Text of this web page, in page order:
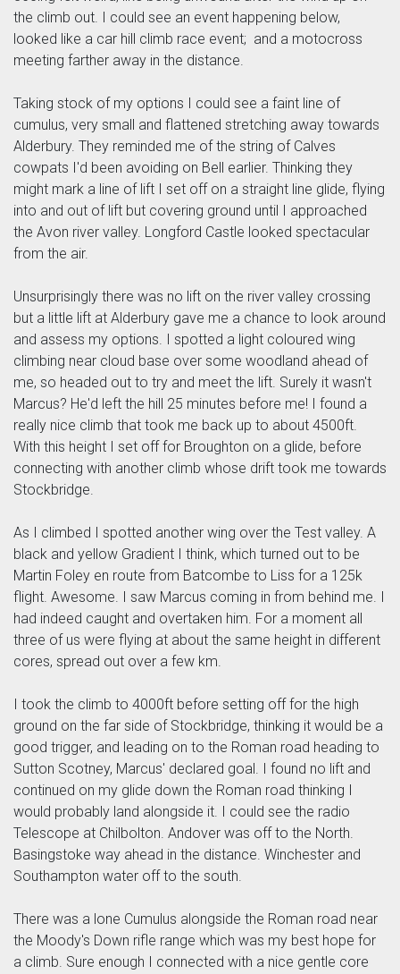
the climb out. I could see an event happening below,
looked like a car hill climb race event; and a motocross
meeting farther away in the distance.
Taking stock of my options I could see a faint line of
cumulus, very small and flattened stretching away towards
Alderbury. They reminded me of the string of Calves
cowpats I'd been avoiding on Bell earlier. Thinking they
might mark a line of lift I set off on a straight line glide, flying
into and out of lift but covering ground until I approached
the Avon river valley. Longford Castle looked spectacular
from the air.
Unsurprisingly there was no lift on the river valley crossing
but a little lift at Alderbury gave me a chance to look around
and assess my options. I spotted a light coloured wing
climbing near cloud base over some woodland ahead of
me, so headed out to try and meet the lift. Surely it wasn't
Marcus? He'd left the hill 25 minutes before me! I found a
really nice climb that took me back up to about 4500ft.
With this height I set off for Broughton on a glide, before
connecting with another climb whose drift took me towards
Stockbridge.
As I climbed I spotted another wing over the Test valley. A
black and yellow Gradient I think, which turned out to be
Martin Foley en route from Batcombe to Liss for a 125k
flight. Awesome. I saw Marcus coming in from behind me. I
had indeed caught and overtaken him. For a moment all
three of us were flying at about the same height in different
cores, spread out over a few km.
I took the climb to 4000ft before setting off for the high
ground on the far side of Stockbridge, thinking it would be a
good trigger, and leading on to the Roman road heading to
Sutton Scotney, Marcus' declared goal. I found no lift and
continued on my glide down the Roman road thinking I
would probably land alongside it. I could see the radio
Telescope at Chilbolton. Andover was off to the North.
Basingstoke way ahead in the distance. Winchester and
Southampton water off to the south.
There was a lone Cumulus alongside the Roman road near
the Moody's Down rifle range which was my best hope for
a climb. Sure enough I connected with a nice gentle core